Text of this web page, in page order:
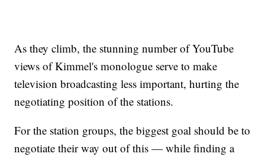
As they climb, the stunning number of YouTube
views of Kimmel's monologue serve to make
television broadcasting less important, hurting the
negotiating position of the stations.
For the station groups, the biggest goal should be to
negotiate their way out of this — while finding a